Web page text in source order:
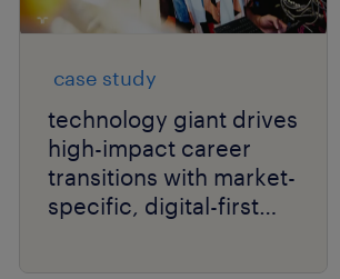
case study
technology giant drives
high-impact career
transitions with market-
specific, digital-first